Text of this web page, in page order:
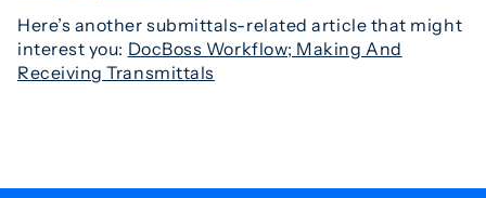
Here’s another submittals-related article that might
interest you: DocBoss Workflow; Making And
Receiving Transmittals